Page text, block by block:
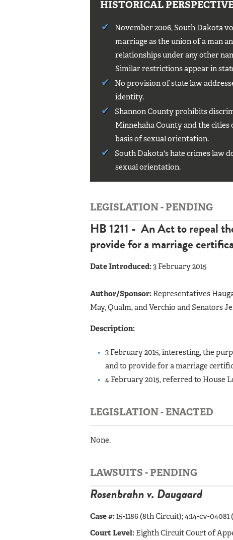
HISTORICAL
November 2006, South Dakota
marriage as the union of a man
relationships under any other
Similar restrictions appear in
No provision of state law
identity.
Shannon County prohibits
Minnehaha County and the
basis of sexual orientation.
South Dakota's hate crimes law
sexual orientation.
LEGISLATION - PENDING
HB 1211 - An Act to repeal
provide for a marriage
Date Introduced:3 February 2015
Author/Sponsor: Representatives
May, Qualm, and Verchio and Senators
Description:
3 February 2015, interesting, the
and to provide for a marriage
4 February 2015, referred to House
LEGISLATION - ENACTED
None.
LAWSUITS - PENDING
Rosenbrahn v. Daugaard
Case #:15-1186 (8th Circuit);4:14-cv-
Court Level: Eighth Circuit Court of